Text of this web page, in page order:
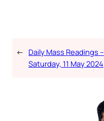
← Daily Mass Readings –
Saturday, 11 May 2024